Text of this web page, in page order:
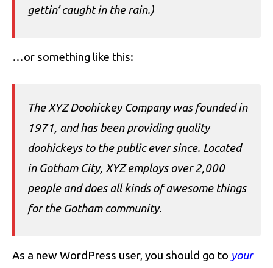
gettin’ caught in the rain.)
…or something like this:
The XYZ Doohickey Company was founded in
1971, and has been providing quality
doohickeys to the public ever since. Located
in Gotham City, XYZ employs over 2,000
people and does all kinds of awesome things
for the Gotham community.
As a new WordPress user, you should go to your